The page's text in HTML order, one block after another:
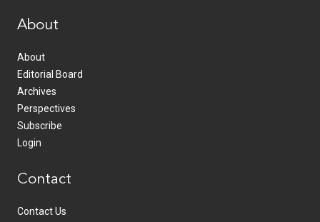
About
About
Editorial Board
Archives
Perspectives
Subscribe
Login
Contact
Contact Us